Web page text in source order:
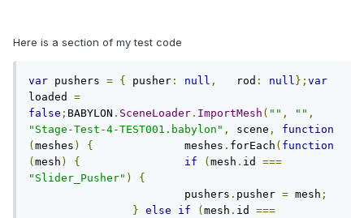
Here is a section of my test code
var pushers = {
	pusher
: null ,
	rod
: null }; var
loaded =
false ; BABYLON . SceneLoader . ImportMesh ( "" , "" ,
"Stage-Test-4-TEST001.babylon" , scene ,
function
( meshes ) {
		meshes
. forEach ( function
( mesh ) { if ( mesh . id ===
"Slider_Pusher" )
{
			pushers
. pusher = mesh ;
} else if ( mesh . id ===